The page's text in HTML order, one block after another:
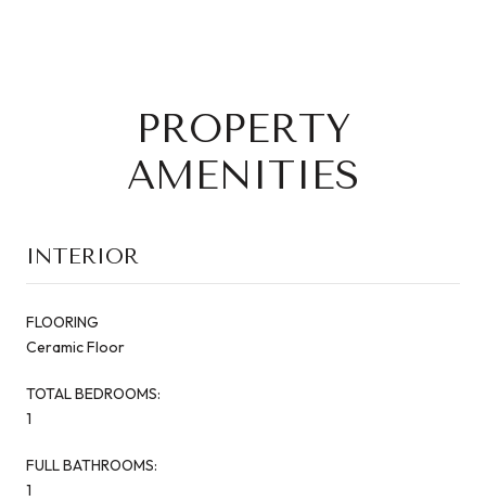
PROPERTY
AMENITIES
INTERIOR
FLOORING
Ceramic Floor
TOTAL BEDROOMS:
1
FULL BATHROOMS:
1